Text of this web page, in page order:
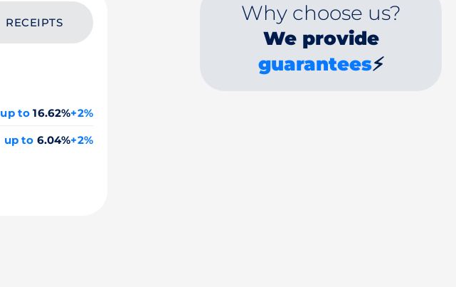
RECEIPTS
up to 16.62%+2%
up to 6.04%+2%
Why choose us?
We provide
guarantees⚡